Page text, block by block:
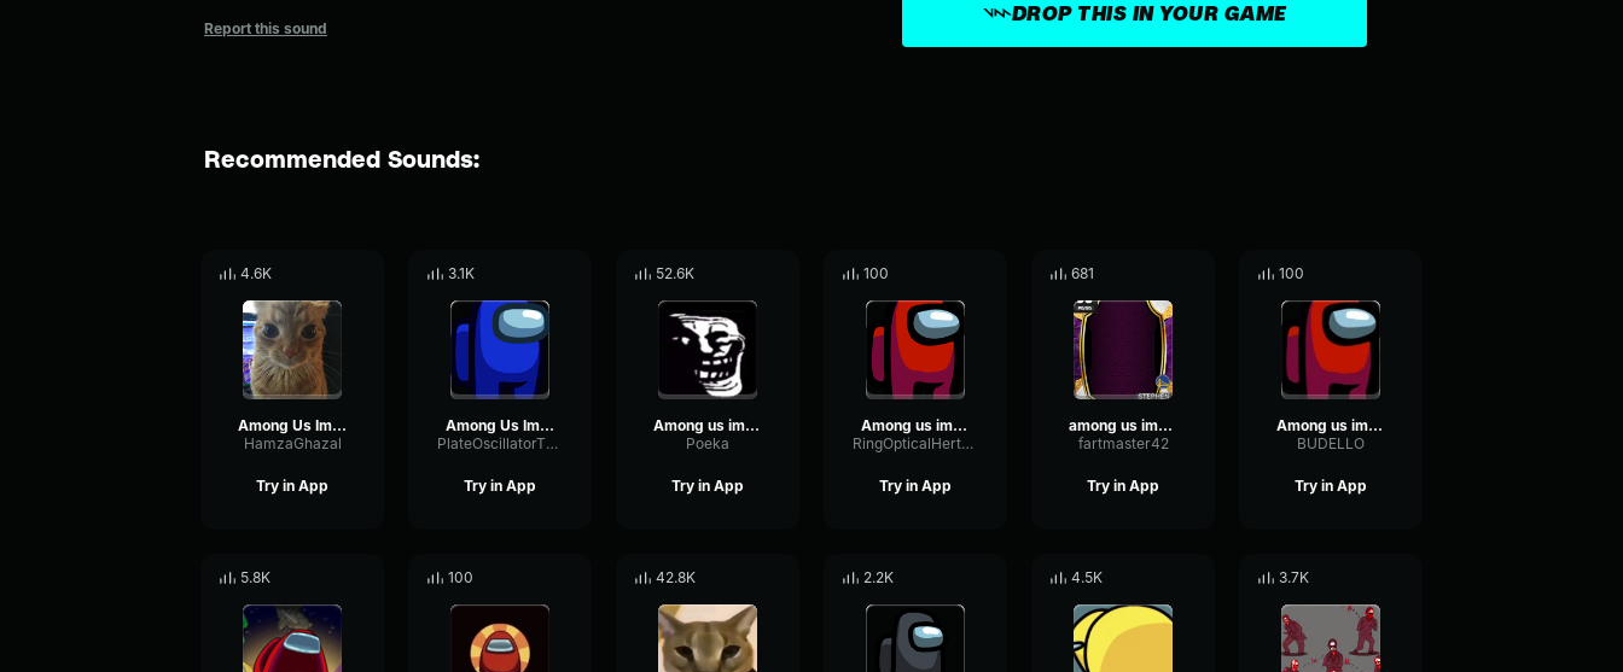
Report this sound
DROP THIS IN YOUR GAME
Recommended Sounds:
4.6K
Among Us Imposter Sound Earrape
HamzaGhazal
Try in App
3.1K
Among Us Imposter Sound Effect Earrape
PlateOscillatorThreshold43235
Try in App
52.6K
Among us imposter
Poeka
Try in App
100
Among us imposter sound effect
RingOpticalHertz74948
Try in App
681
among us imposter sound
fartmaster42
Try in App
100
Among us imposter sound effect (copy)
BUDELLO
Try in App
5.8K 100 42.8K 2.2K 4.5K 3.7K